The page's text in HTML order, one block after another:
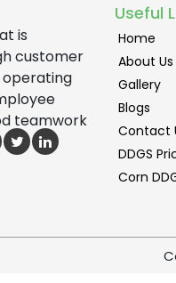
is
customer
operating
teamwork
Useful
Home
About Us
Gallery
Blogs
Contact
DDGS
Corn